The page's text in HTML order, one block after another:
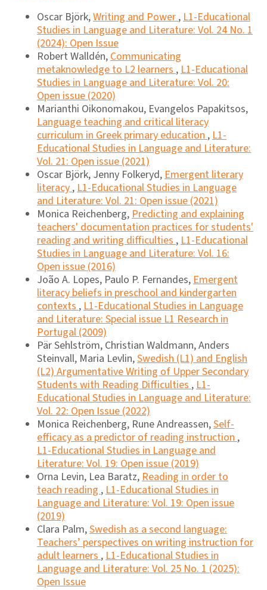
Oscar Björk,Writing and Power,L1-Educational
Studies in Language and Literature: Vol. 24 No. 1
(2024): Open Issue
Robert Walldén,Communicating
metaknowledge to L2 learners,L1-Educational
Studies in Language and Literature: Vol. 20:
Open issue (2020)
Marianthi Oikonomakou, Evangelos Papakitsos,
Language teaching and critical literacy
curriculum in Greek primary education,L1-
Educational Studies in Language and Literature:
Vol. 21: Open issue (2021)
Oscar Björk, Jenny Folkeryd,Emergent literary
literacy,L1-Educational Studies in Language
and Literature: Vol. 21: Open issue (2021)
Monica Reichenberg,Predicting and explaining
teachers' documentation practices for students'
reading and writing difficulties,L1-Educational
Studies in Language and Literature: Vol. 16:
Open issue (2016)
João A. Lopes, Paulo P. Fernandes,Emergent
literacy beliefs in preschool and kindergarten
contexts,L1-Educational Studies in Language
and Literature: Special issue L1 Research in
Portugal (2009)
Pär Sehlström, Christian Waldmann, Anders
Steinvall, Maria Levlin,Swedish (L1) and English
(L2) Argumentative Writing of Upper Secondary
Students with Reading Difficulties,L1-
Educational Studies in Language and Literature:
Vol. 22: Open Issue (2022)
Monica Reichenberg, Rune Andreassen,Self-
efficacy as a predictor of reading instruction,
L1-Educational Studies in Language and
Literature: Vol. 19: Open issue (2019)
Orna Levin, Lea Baratz,Reading in order to
teach reading,L1-Educational Studies in
Language and Literature: Vol. 19: Open issue
(2019)
Clara Palm,Swedish as a second language:
Teachers’ perspectives on writing instruction for
adult learners,L1-Educational Studies in
Language and Literature: Vol. 25 No. 1 (2025):
Open Issue